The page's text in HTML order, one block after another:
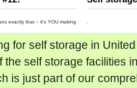
exactly that – it’s YOU making
.
for self storage in
the self storage facilities
is just part of our